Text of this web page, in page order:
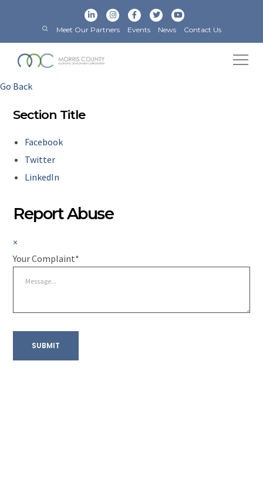
Meet Our Partners Events News Contact Us
Go Back
Section Title
Facebook
Twitter
LinkedIn
Report Abuse
×
Your Complaint*
SUBMIT